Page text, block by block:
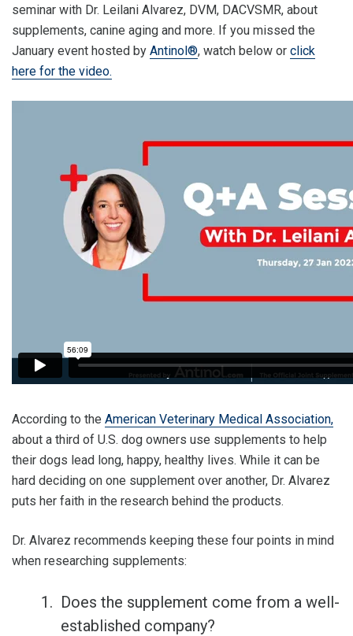
seminar with Dr. Leilani Alvarez, DVM, DACVSMR, about
supplements, canine aging and more. If you missed the
January event hosted by Antinol®, watch below or click
here for the video.
According to the American Veterinary Medical Association,
about a third of U.S. dog owners use supplements to help
their dogs lead long, happy, healthy lives. While it can be
hard deciding on one supplement over another, Dr. Alvarez
puts her faith in the research behind the products.
Dr. Alvarez recommends keeping these four points in mind
when researching supplements:
Does the supplement come from a well-
established company?